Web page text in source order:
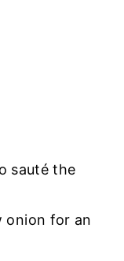
sauté the
onion for an